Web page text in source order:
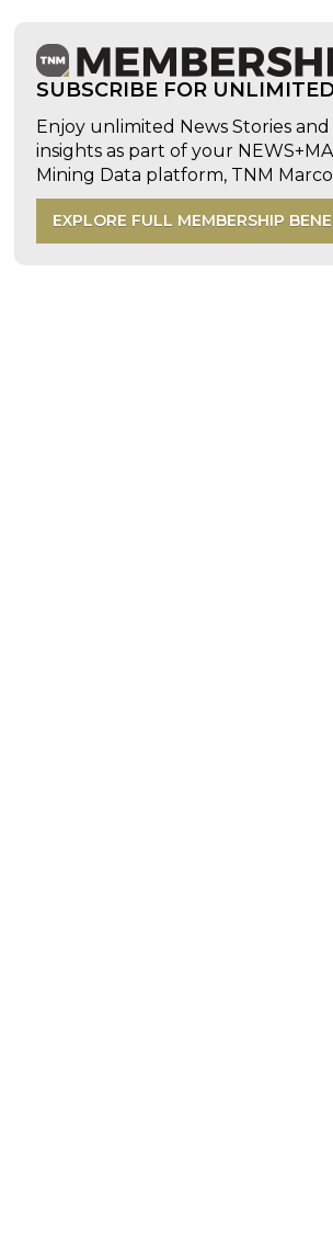
SUBSCRIBE FOR
Enjoy unlimited News Stories
insights as part of your
Mining Data platform, TNM
EXPLORE FULL MEMBERSHIP